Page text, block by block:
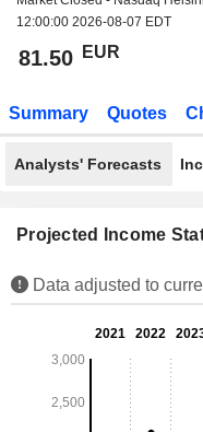
12:00:00 2026-08-07 EDT
81.50 EUR
Summary Quotes
Analysts' Forecasts
Projected Income
Data adjusted to